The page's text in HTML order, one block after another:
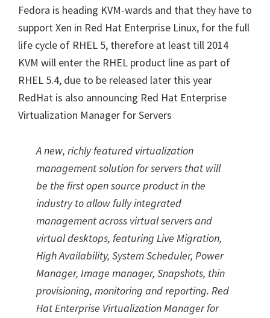
Fedora is heading KVM-wards and that they have to
support Xen in Red Hat Enterprise Linux, for the full
life cycle of RHEL 5, therefore at least till 2014
KVM will enter the RHEL product line as part of
RHEL 5.4, due to be released later this year
RedHat is also announcing Red Hat Enterprise
Virtualization Manager for Servers
A new, richly featured virtualization
management solution for servers that will
be the first open source product in the
industry to allow fully integrated
management across virtual servers and
virtual desktops, featuring Live Migration,
High Availability, System Scheduler, Power
Manager, Image manager, Snapshots, thin
provisioning, monitoring and reporting. Red
Hat Enterprise Virtualization Manager for